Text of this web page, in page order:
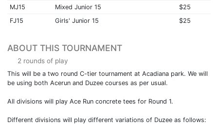
MJ15
Mixed Junior 15
$25
FJ15
Girls' Junior 15 $25
ABOUT THIS TOURNAMENT
2 rounds of play
This will be a two round C-tier tournament at Acadiana park. We will
be using both Acerun and Duzee courses as per usual.
All divisions will play Ace Run concrete tees for Round 1.
Different divisions will play different variations of Duzee as follows: